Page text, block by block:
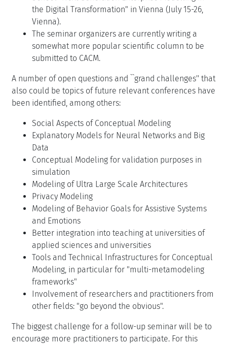
the Digital Transformation" in Vienna (July 15-26,
Vienna).
The seminar organizers are currently writing a
somewhat more popular scientific column to be
submitted to CACM.
A number of open questions and ``grand challenges'' that
also could be topics of future relevant conferences have
been identified, among others:
Social Aspects of Conceptual Modeling
Explanatory Models for Neural Networks and Big
Data
Conceptual Modeling for validation purposes in
simulation
Modeling of Ultra Large Scale Architectures
Privacy Modeling
Modeling of Behavior Goals for Assistive Systems
and Emotions
Better integration into teaching at universities of
applied sciences and universities
Tools and Technical Infrastructures for Conceptual
Modeling, in particular for "multi-metamodeling
frameworks"
Involvement of researchers and practitioners from
other fields: "go beyond the obvious".
The biggest challenge for a follow-up seminar will be to
encourage more practitioners to participate. For this